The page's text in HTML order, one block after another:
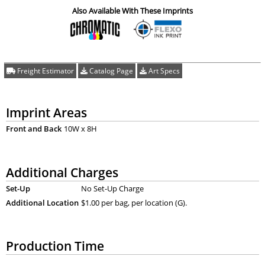
Also Available With These Imprints
Freight Estimator Catalog Page Art Specs
Imprint Areas
Front and Back 10W x 8H
Additional Charges
Set-Up
No Set-Up Charge
Additional Location $1.00 per bag, per location (G).
Production Time